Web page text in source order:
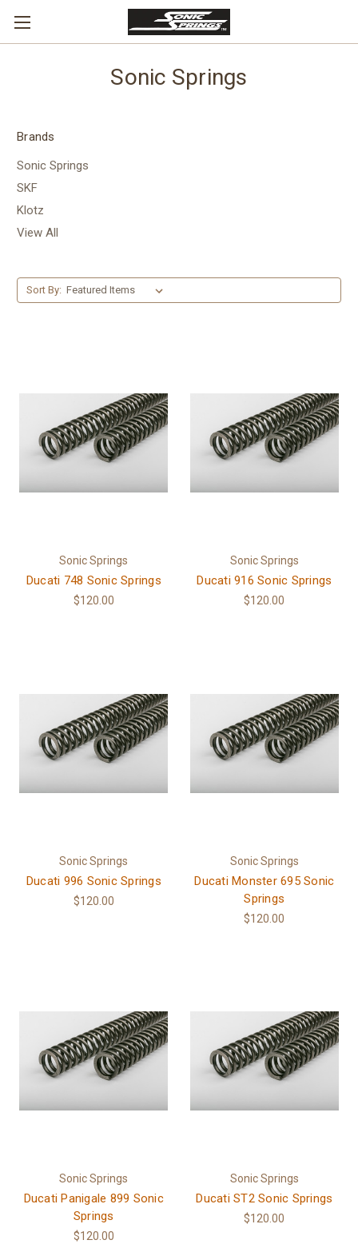
Sonic Springs
Brands
Sonic Springs
SKF
Klotz
View All
Sort By:
Sonic Springs
Ducati 748 Sonic Springs
$120.00
Sonic Springs
Ducati 916 Sonic Springs
$120.00
Sonic Springs
Ducati 996 Sonic Springs
$120.00
Sonic Springs
Ducati Monster 695 Sonic
Springs
$120.00
Sonic Springs
Ducati Panigale 899 Sonic
Springs
$120.00
Sonic Springs
Ducati ST2 Sonic Springs
$120.00